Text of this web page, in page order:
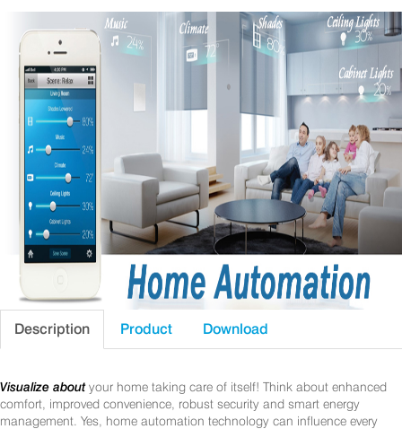
Description Product Download
Visualize about your home taking care of itself! Think about enhanced
comfort, improved convenience, robust security and smart energy
management. Yes, home automation technology can influence every